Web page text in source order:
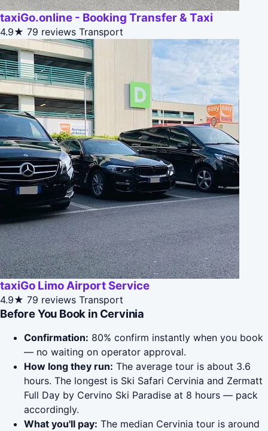
taxiGo.online - Booking Transfer & Taxi
4.9★ 79 reviews Transport
taxiGo Limo Airport Service
4.9★ 79 reviews Transport
Before You Book in Cervinia
Confirmation: 80% confirm instantly when you book
— no waiting on operator approval.
How long they run: The average tour is about 3.6
hours. The longest is Ski Safari Cervinia and Zermatt
Full Day by Cervino Ski Paradise at 8 hours — pack
accordingly.
What you'll pay: The median Cervinia tour is around